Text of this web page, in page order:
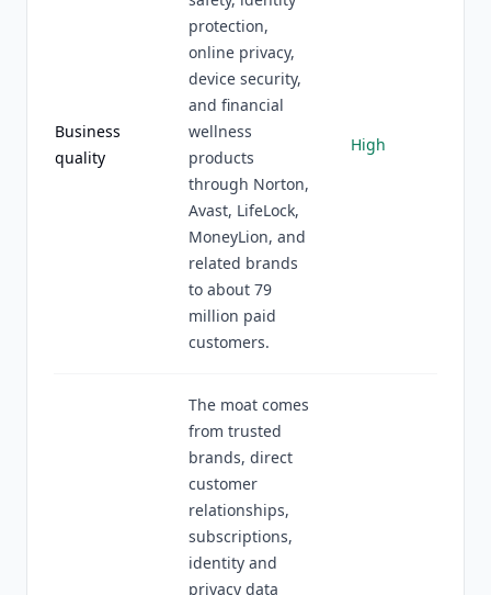
Business
quality
protection,
online privacy,
device security,
and financial
wellness
products
through Norton,
Avast, LifeLock,
MoneyLion, and
related brands
to about 79
million paid
customers.
High
The moat comes
from trusted
brands, direct
customer
relationships,
subscriptions,
identity and
privacy data